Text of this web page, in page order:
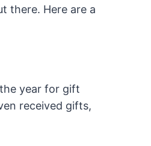
there. Here are a
year for gift
received gifts,